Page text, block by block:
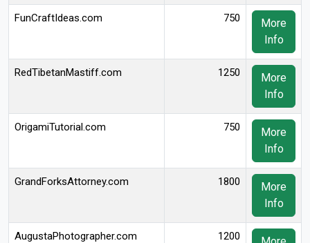
FunCraftIdeas.com 750
More
Info
RedTibetanMastiff.com 1250
More
Info
OrigamiTutorial.com 750
More
Info
GrandForksAttorney.com 1800
More
Info
AugustaPhotographer.com 1200